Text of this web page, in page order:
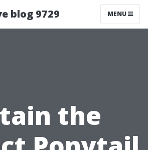
blog 9729 MENU
the